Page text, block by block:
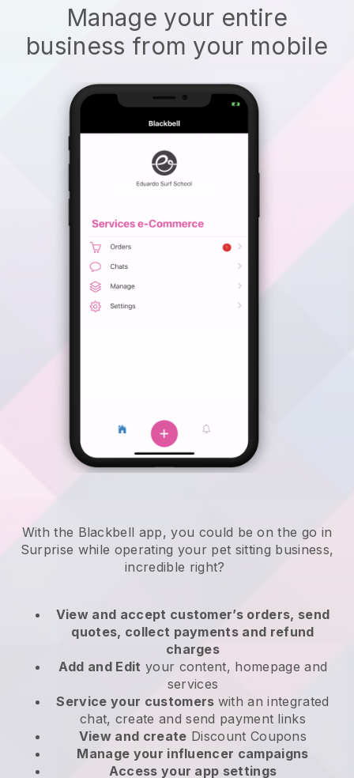
Manage your entire
business from your mobile
With the Blackbell app, you could be on the go in
Surprise while operating your pet sitting business,
incredible right?
View and accept customer’s orders, send
quotes, collect payments and refund
charges
Add and Edit your content, homepage and
services
Service your customers with an integrated
chat, create and send payment links
View and create Discount Coupons
Manage your influencer campaigns
Access your app settings